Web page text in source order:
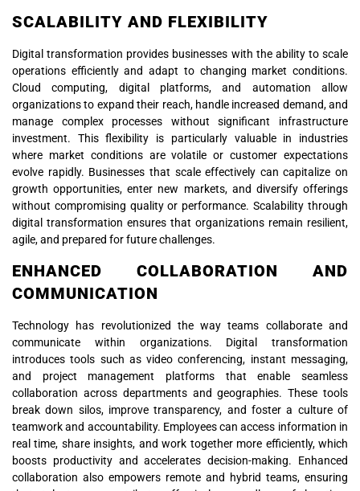
SCALABILITY AND FLEXIBILITY
Digital transformation provides businesses with the ability to scale
operations efficiently and adapt to changing market conditions.
Cloud computing, digital platforms, and automation allow
organizations to expand their reach, handle increased demand, and
manage complex processes without significant infrastructure
investment. This flexibility is particularly valuable in industries
where market conditions are volatile or customer expectations
evolve rapidly. Businesses that scale effectively can capitalize on
growth opportunities, enter new markets, and diversify offerings
without compromising quality or performance. Scalability through
digital transformation ensures that organizations remain resilient,
agile, and prepared for future challenges.
ENHANCED COLLABORATION AND
COMMUNICATION
Technology has revolutionized the way teams collaborate and
communicate within organizations. Digital transformation
introduces tools such as video conferencing, instant messaging,
and project management platforms that enable seamless
collaboration across departments and geographies. These tools
break down silos, improve transparency, and foster a culture of
teamwork and accountability. Employees can access information in
real time, share insights, and work together more efficiently, which
boosts productivity and accelerates decision-making. Enhanced
collaboration also empowers remote and hybrid teams, ensuring